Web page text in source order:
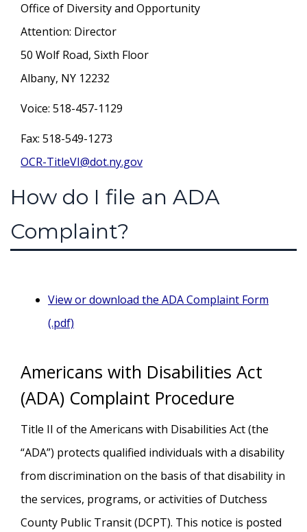
Office of Diversity and Opportunity
Attention: Director
50 Wolf Road, Sixth Floor
Albany, NY 12232
Voice: 518-457-1129
Fax: 518-549-1273
OCR-TitleVI@dot.ny.gov
How do I file an ADA
Complaint?
View or download the ADA Complaint Form
(.pdf)
Americans with Disabilities Act
(ADA) Complaint Procedure
Title II of the Americans with Disabilities Act (the
“ADA”) protects qualified individuals with a disability
from discrimination on the basis of that disability in
the services, programs, or activities of Dutchess
County Public Transit (DCPT). This notice is posted